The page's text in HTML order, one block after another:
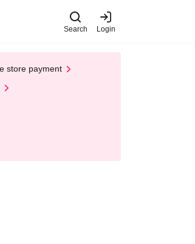
Search Login
store payment